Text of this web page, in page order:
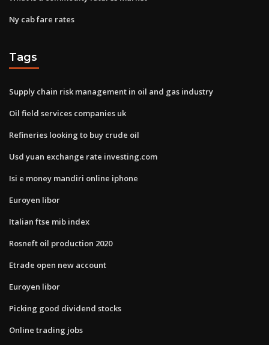
Ny cab fare rates
Tags
Supply chain risk management in oil and gas industry
Oil field services companies uk
Refineries looking to buy crude oil
Usd yuan exchange rate investing.com
Isi e money mandiri online iphone
Euroyen libor
Italian ftse mib index
Rosneft oil production 2020
Etrade open new account
Euroyen libor
Picking good dividend stocks
Online trading jobs